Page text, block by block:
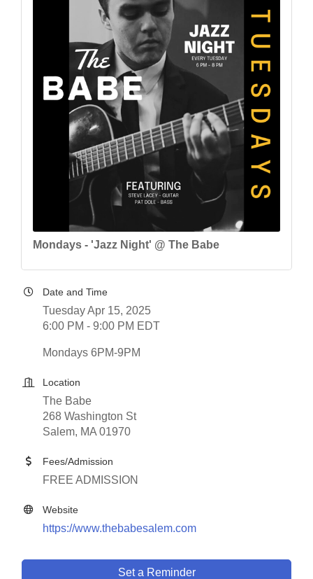
Mondays - 'Jazz Night' @ The Babe
Date and Time
Tuesday Apr 15, 2025
6:00 PM - 9:00 PM EDT
Mondays 6PM-9PM
Location
The Babe
268 Washington St
Salem, MA 01970
Fees/Admission
FREE ADMISSION
Website
https://www.thebabesalem.com
Set a Reminder